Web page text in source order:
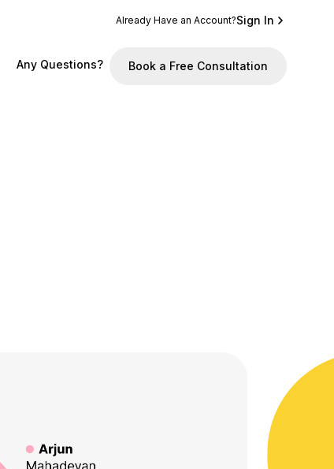
Already Have an Account?Sign In
Any Questions? Book a Free Consultation